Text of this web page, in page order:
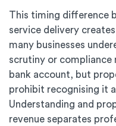
This timing difference
service delivery
many businesses
scrutiny or compliance
bank account, but
prohibit recognising it
Understanding and
revenue separates